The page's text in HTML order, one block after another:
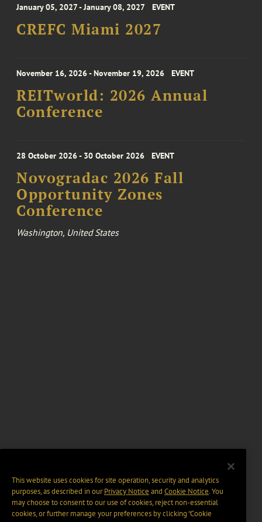
January 05, 2027 - January 08, 2027 EVENT
CREFC Miami 2027
November 16, 2026 - November 19, 2026 EVENT
REITworld: 2026 Annual
Conference
28 October 2026 - 30 October 2026 EVENT
Novogradac 2026 Fall
Opportunity Zones
Conference
Washington, United States
This website uses cookies for site operation, security and analytics
purposes, as described in ourPrivacy Notice and Cookie Notice. You
may choose to consent to our use of cookies, reject non-essential
cookies, or further manage your preferences by clicking “Cookie